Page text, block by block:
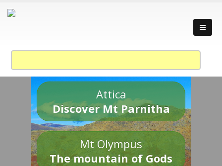
Attica
Discover Mt Parnitha
Mt Olympus
The mountain of Gods